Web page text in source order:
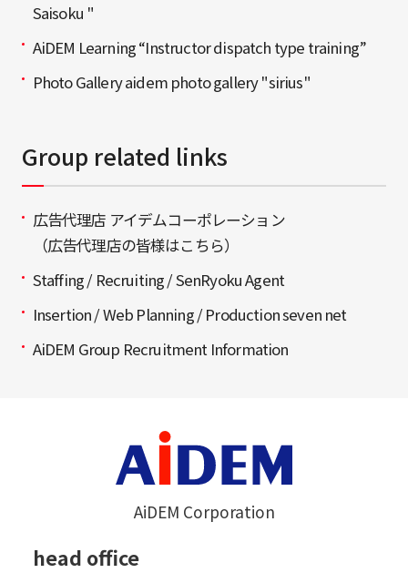
Saisoku "
AiDEM Learning “Instructor dispatch type training”
Photo Gallery aidem photo gallery "sirius"
Group related links
広告代理店 アイデムコーポレーション
（広告代理店の皆様はこちら）
Staffing / Recruiting / SenRyoku Agent
Insertion / Web Planning / Production seven net
AiDEM Group Recruitment Information
AiDEM Corporation
head office